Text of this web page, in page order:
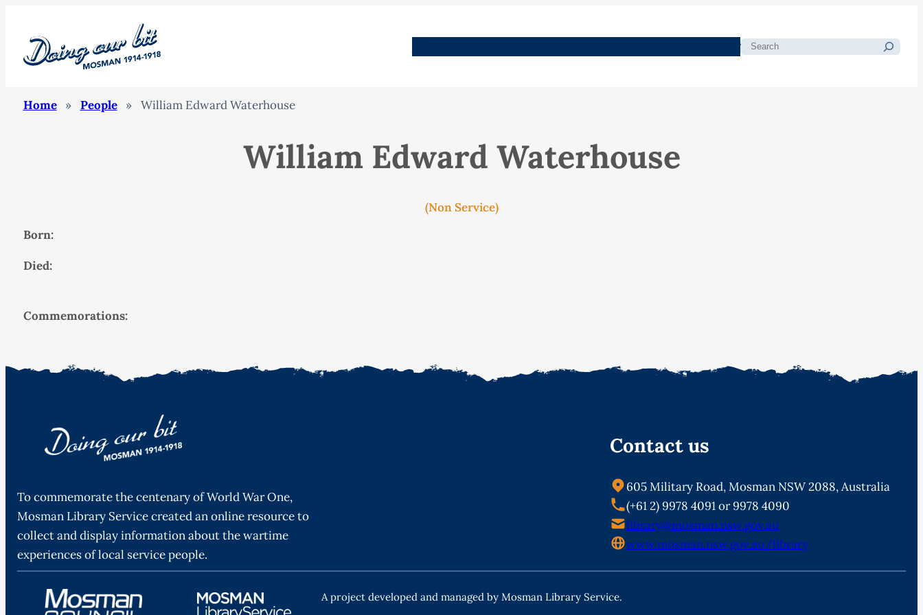
Search
Home » People » William Edward Waterhouse
William Edward Waterhouse
(Non Service)
Born:
Died:
Commemorations:
To commemorate the centenary of World War One,
Mosman Library Service created an online resource to
collect and display information about the wartime
experiences of local service people.
Contact us
605 Military Road, Mosman NSW 2088, Australia
(+61 2) 9978 4091 or 9978 4090
library@mosman.nsw.gov.au
www.mosman.nsw.gov.au/library
A project developed and managed by Mosman Library Service.